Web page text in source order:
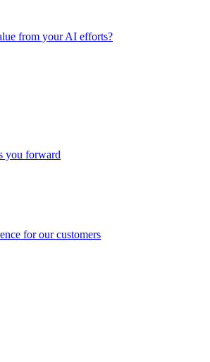
from your AI efforts?
you forward
for our customers